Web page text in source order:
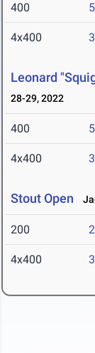
400
4x400
Leonard
28-29, 2022
400
4x400
Stout Open
200
4x400